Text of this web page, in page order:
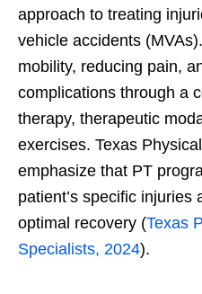
approach to treating
vehicle accidents
mobility, reducing pain,
complications through a
therapy, therapeutic
exercises. Texas
emphasize that PT
patient’s specific injuries
optimal recovery (Texas
Specialists, 2024).